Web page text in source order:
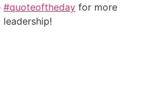
#quoteoftheday for more